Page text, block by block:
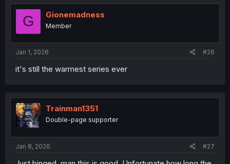
t
o
G Gionemadness
Member
Jan 1, 2026 #26
it's still the warmest series ever
Trainman1351
Double-page supporter
Jan 8, 2026 #27